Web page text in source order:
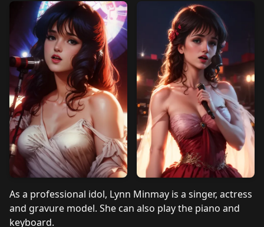
As a professional idol, Lynn Minmay is a singer, actress
and gravure model. She can also play the piano and
keyboard.